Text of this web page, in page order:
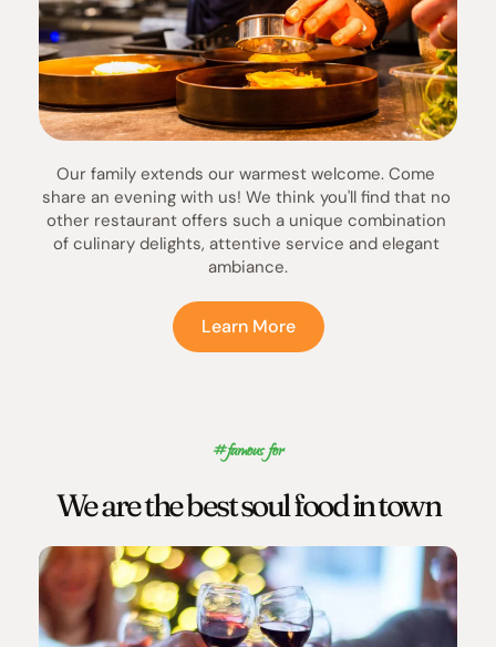
Our family extends our warmest welcome. Come
share an evening with us! We think you'll find that no
other restaurant offers such a unique combination
of culinary delights, attentive service and elegant
ambiance.
Learn More
#famous for
We are the best soul food in town